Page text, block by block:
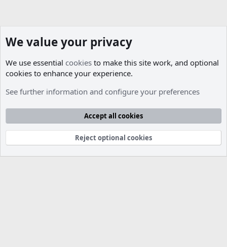
Cookies
Contact us
Terms and rules Privacy policy Help
Community platform by XenForo® © 2010-2026 XenForo Ltd.
Parts of this site developed byMadeBy2D© 2026 (Details)
We value your privacy
We use essential cookies to make this site work, and optional
cookies to enhance your experience.
See further information and configure your preferences
Accept all cookies
Reject optional cookies